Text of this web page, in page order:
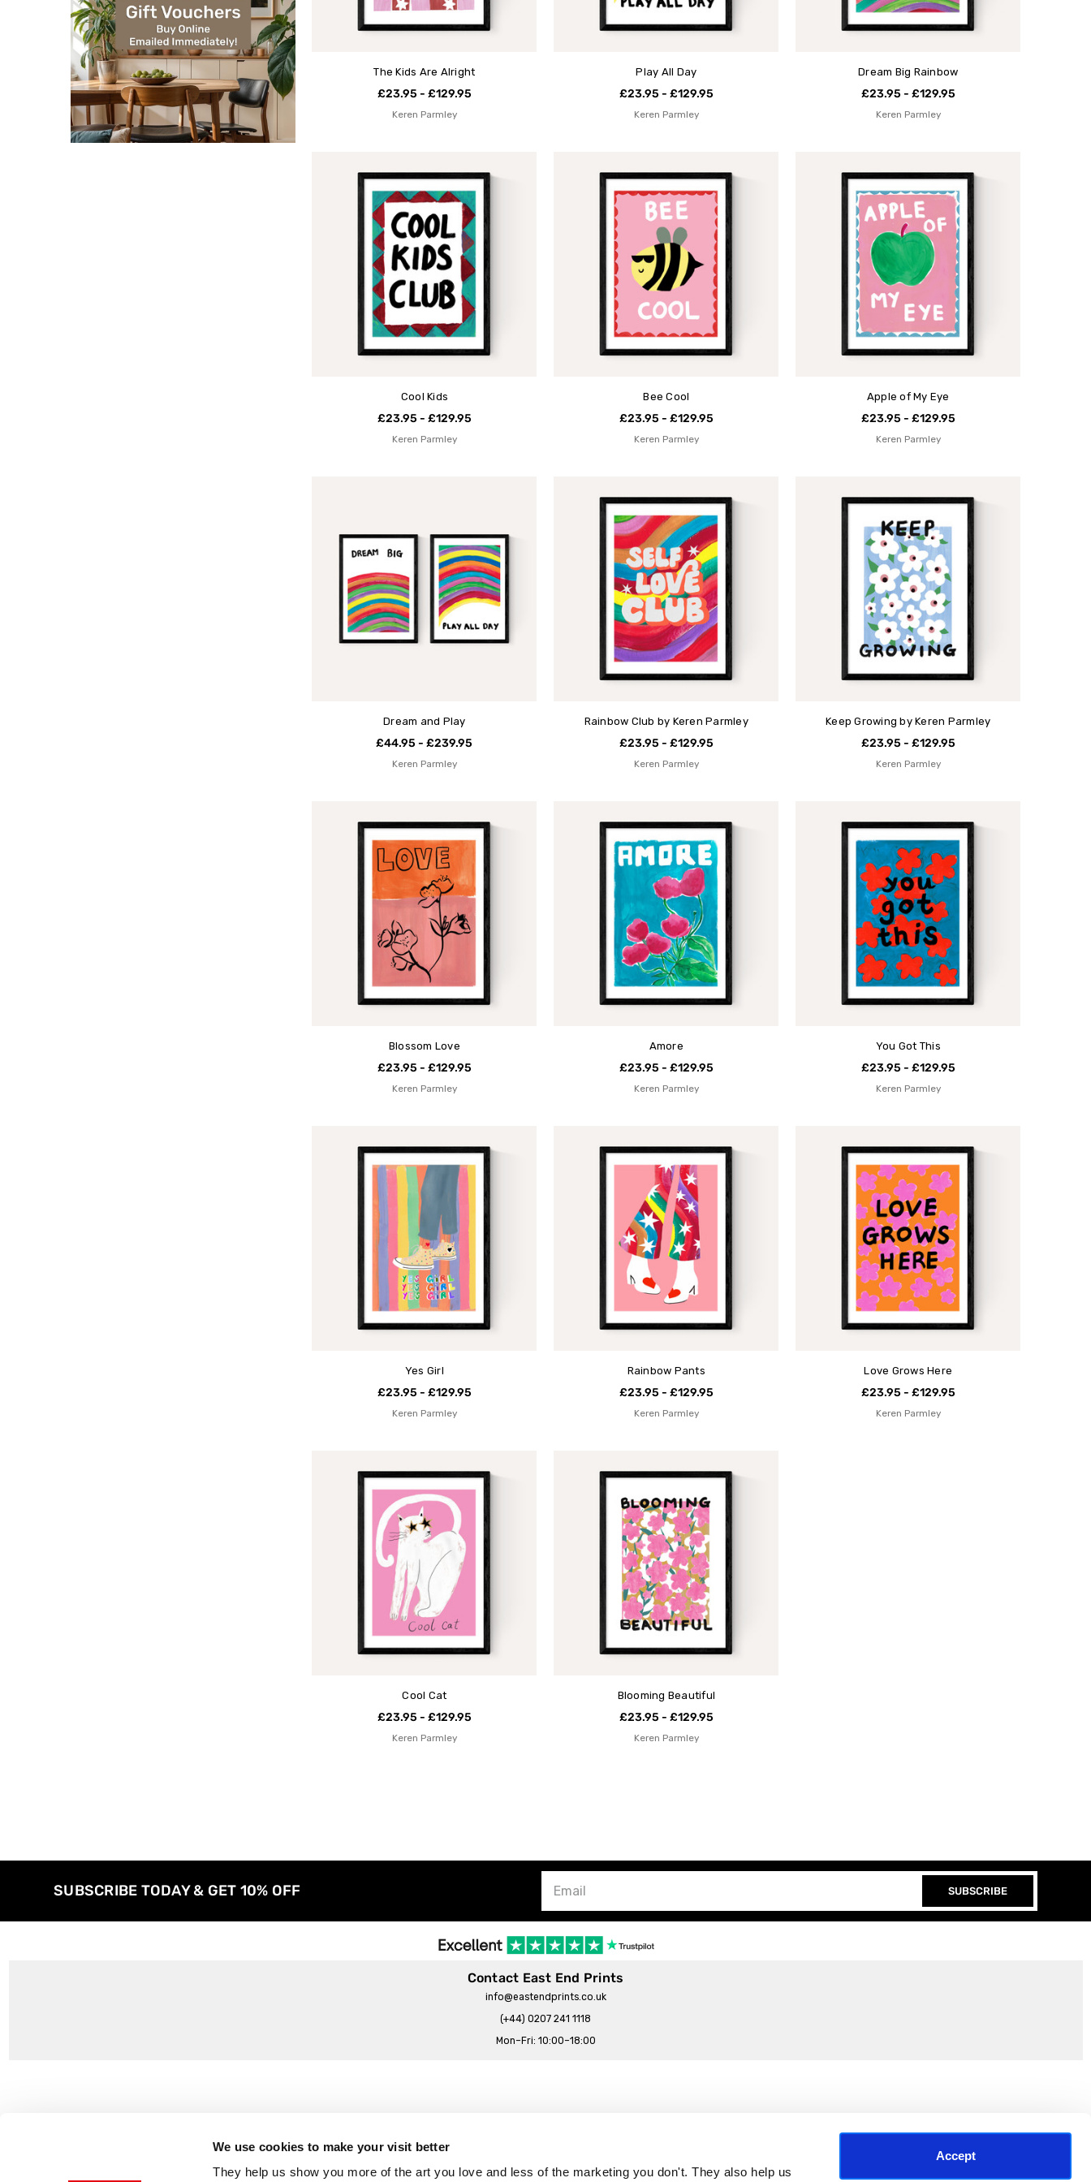
We use cookies to make your visit better
They help us show you more of the art you love and less of the marketing you don't. They also help us
Accept
The Kids Are Alright
£23.95 - £129.95
Keren Parmley
Play All Day
£23.95 - £129.95
Keren Parmley
Dream Big Rainbow
£23.95 - £129.95
Keren Parmley
Cool Kids
£23.95 - £129.95
Keren Parmley
Bee Cool
£23.95 - £129.95
Keren Parmley
Apple of My Eye
£23.95 - £129.95
Keren Parmley
Dream and Play
£44.95 - £239.95
Keren Parmley
Rainbow Club by Keren Parmley
£23.95 - £129.95
Keren Parmley
Keep Growing by Keren Parmley
£23.95 - £129.95
Keren Parmley
Blossom Love
£23.95 - £129.95
Keren Parmley
Amore
£23.95 - £129.95
Keren Parmley
You Got This
£23.95 - £129.95
Keren Parmley
Yes Girl
£23.95 - £129.95
Keren Parmley
Rainbow Pants
£23.95 - £129.95
Keren Parmley
Love Grows Here
£23.95 - £129.95
Keren Parmley
Cool Cat
£23.95 - £129.95
Keren Parmley
Blooming Beautiful
£23.95 - £129.95
Keren Parmley
SUBSCRIBE TODAY & GET 10% OFF SUBSCRIBE
Contact East End Prints
info@eastendprints.co.uk
(+44) 0207 241 1118
Mon–Fri: 10:00–18:00
Product Sizing & Specifications
The East End Prints Story
Why Buy From East End Prints?
Cookie Consent Settings